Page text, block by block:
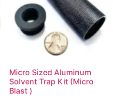
Micro Sized Aluminum
Solvent Trap Kit (Micro
Blast )